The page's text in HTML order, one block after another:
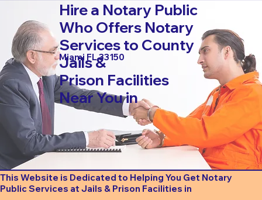
Hire a Notary Public
Who Offers Notary
Services to County
Jails &
Prison Facilities
Near You in
Miami FL 33150
This Website is Dedicated to Helping You Get Notary
Public Services at Jails & Prison Facilities in